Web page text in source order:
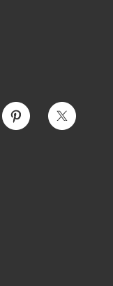
Pinterest Twitter